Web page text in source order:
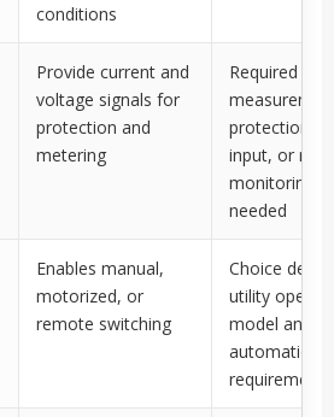
conditions
Provide current and
voltage signals for
protection and
metering
Required
protection
input, or
monitoring is
needed
Enables manual,
motorized, or
remote switching
Choice
utility
model and
automation
requirement